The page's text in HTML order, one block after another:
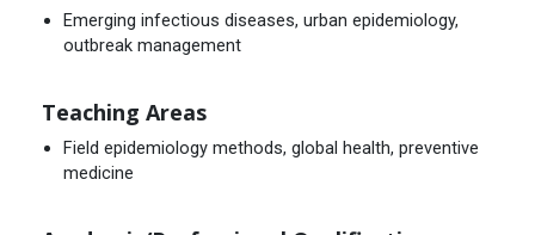
Emerging infectious diseases, urban epidemiology,
outbreak management
Teaching Areas
Field epidemiology methods, global health, preventive
medicine